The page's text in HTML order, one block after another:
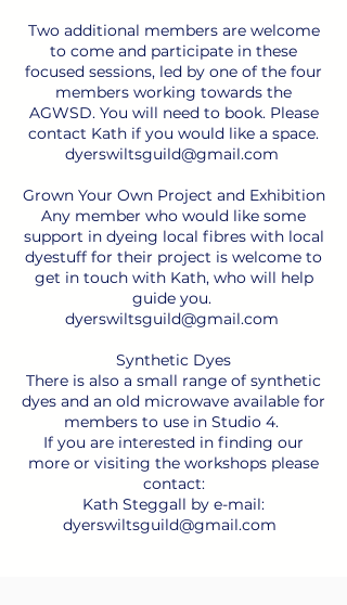
Two additional members are welcome
to come and participate in these
focused sessions, led by one of the four
members working towards the
AGWSD. You will need to book. Please
contact Kath if you would like a space.
dyerswiltsguild@gmail.com
Grown Your Own Project and Exhibition
Any member who would like some
support in dyeing local fibres with local
dyestuff for their project is welcome to
get in touch with Kath, who will help
guide you.
dyerswiltsguild@gmail.com
Synthetic Dyes
There is also a small range of synthetic
dyes and an old microwave available for
members to use in Studio 4.
If you are interested in finding our
more or visiting the workshops please
contact:
Kath Steggall by e-mail:
dyerswiltsguild@gmail.com